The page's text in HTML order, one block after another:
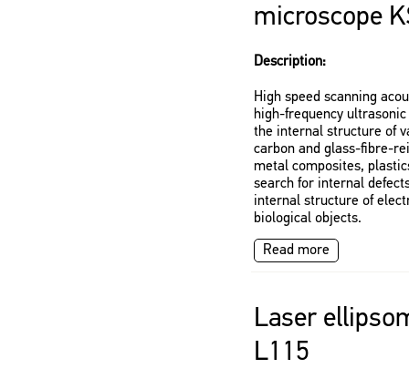
microscope
Description:
High speed scanning
high-frequency
the internal structure of
carbon and glass-fibre-
metal composites,
search for internal
internal structure of
biological objects.
Read more
Laser
L115